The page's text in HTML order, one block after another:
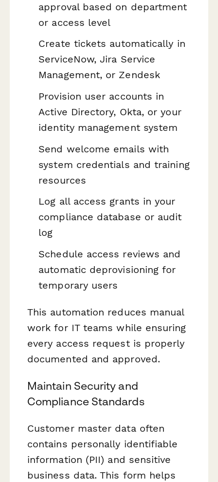
approval based on department
or access level
Create tickets automatically in
ServiceNow, Jira Service
Management, or Zendesk
Provision user accounts in
Active Directory, Okta, or your
identity management system
Send welcome emails with
system credentials and training
resources
Log all access grants in your
compliance database or audit
log
Schedule access reviews and
automatic deprovisioning for
temporary users
This automation reduces manual
work for IT teams while ensuring
every access request is properly
documented and approved.
Maintain Security and
Compliance Standards
Customer master data often
contains personally identifiable
information (PII) and sensitive
business data. This form helps